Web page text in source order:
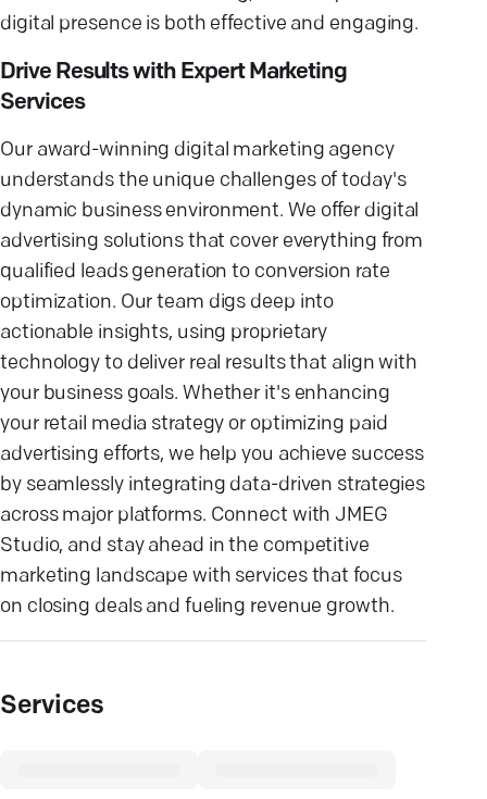
digital presence is both effective and engaging.
Drive Results with Expert Marketing
Services
Our award-winning digital marketing agency
understands the unique challenges of today's
dynamic business environment. We offer digital
advertising solutions that cover everything from
qualified leads generation to conversion rate
optimization. Our team digs deep into
actionable insights, using proprietary
technology to deliver real results that align with
your business goals. Whether it's enhancing
your retail media strategy or optimizing paid
advertising efforts, we help you achieve success
by seamlessly integrating data-driven strategies
across major platforms. Connect with JMEG
Studio, and stay ahead in the competitive
marketing landscape with services that focus
on closing deals and fueling revenue growth.
Services